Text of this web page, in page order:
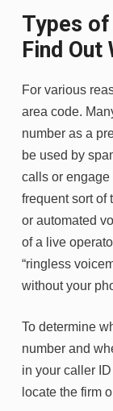
Types
Find Out
For various
area code.
number as a
be used by
calls or
frequent sort of
or automated
of a live
“ringless
without your
To determine
number and
in your caller
locate the firm